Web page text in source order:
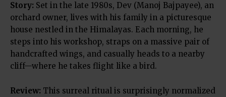
Story: Set in the late 1980s, Dev (Manoj Bajpayee), an
orchard owner, lives with his family in a picturesque
house nestled in the Himalayas. Each morning, he
steps into his workshop, straps on a massive pair of
handcrafted wings, and casually heads to a nearby
cliff—where he takes flight like a bird.
Review: This surreal ritual is surprisingly normalized